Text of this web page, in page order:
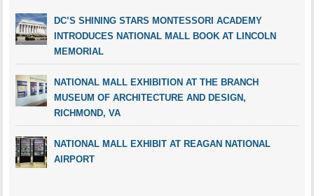
DC’S SHINING STARS MONTESSORI ACADEMY
INTRODUCES NATIONAL MALL BOOK AT LINCOLN
MEMORIAL
NATIONAL MALL EXHIBITION AT THE BRANCH
MUSEUM OF ARCHITECTURE AND DESIGN,
RICHMOND, VA
NATIONAL MALL EXHIBIT AT REAGAN NATIONAL
AIRPORT